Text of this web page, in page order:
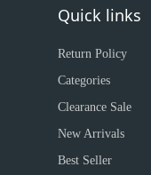
Quick links
Return Policy
Categories
Clearance Sale
New Arrivals
Best Seller